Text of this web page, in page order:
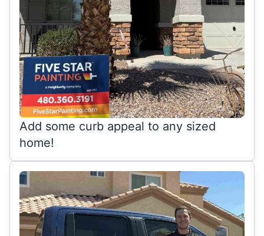
Add some curb appeal to any sized
home!